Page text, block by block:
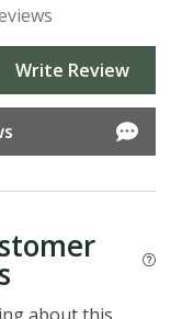
Write Review